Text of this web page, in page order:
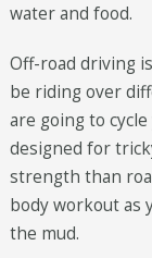
water and food.
Off-road driving
be riding over
are going to
designed for
strength than
body workout as
the mud.